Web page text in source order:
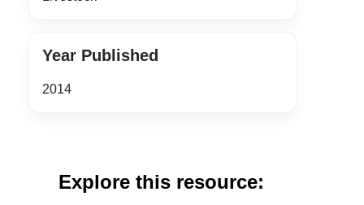
Year Published
2014
Explore this resource: